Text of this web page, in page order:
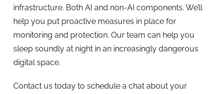
infrastructure. Both AI and non-AI components. We’ll
help you put proactive measures in place for
monitoring and protection. Our team can help you
sleep soundly at night in an increasingly dangerous
digital space.
Contact us today to schedule a chat about your